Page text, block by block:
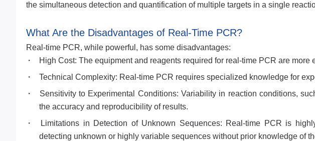
the simultaneous detection and quantification of multiple targets in a single
What Are the Disadvantages of Real-Time PCR?
Real-time PCR, while powerful, has some disadvantages:
High Cost: The equipment and reagents required for real-time PCR are
Technical Complexity: Real-time PCR requires specialized knowledge for
Sensitivity to Experimental Conditions: Variability in reaction conditions,
the accuracy and reproducibility of results.
Limitations in Detection of Unknown Sequences: Real-time PCR is
detecting unknown or highly variable sequences without prior knowledge of